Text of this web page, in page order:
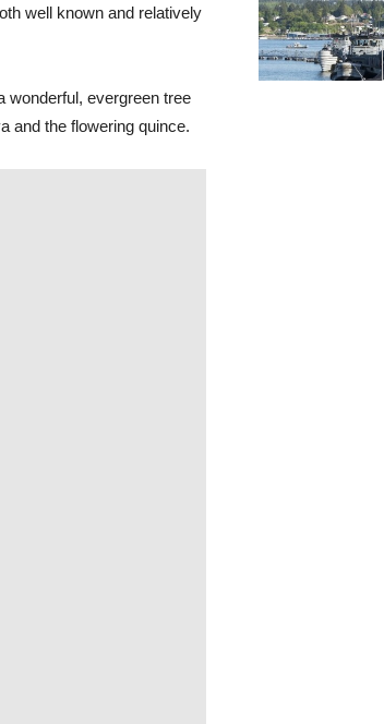
well known and relatively
wonderful, evergreen tree
and the flowering quince.